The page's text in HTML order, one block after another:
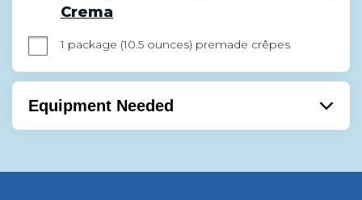
Crema
1 package (10.5 ounces) premade crêpes
Equipment Needed